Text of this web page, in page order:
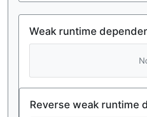
Weak runtime
Reverse weak runtime